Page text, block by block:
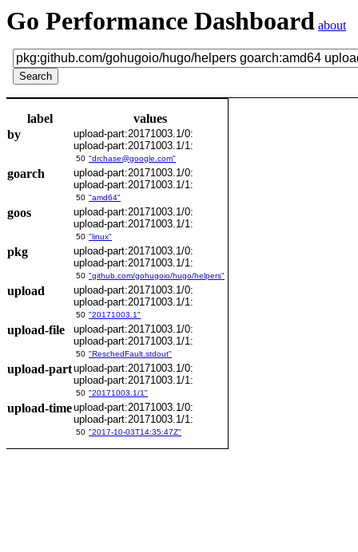
Go Performance Dashboard about
label
values
by
upload-part:20171003.1/0:
upload-part:20171003.1/1:
50 "drchase@google.com"
goarch
upload-part:20171003.1/0:
upload-part:20171003.1/1:
50 "amd64"
goos
upload-part:20171003.1/0:
upload-part:20171003.1/1:
50 "linux"
pkg
upload-part:20171003.1/0:
upload-part:20171003.1/1:
50 "github.com/gohugoio/hugo/helpers"
upload
upload-part:20171003.1/0:
upload-part:20171003.1/1:
50 "20171003.1"
upload-file
upload-part:20171003.1/0:
upload-part:20171003.1/1:
50 "ReschedFault.stdout"
upload-partupload-part:20171003.1/0:
upload-part:20171003.1/1:
50 "20171003.1/1"
upload-timeupload-part:20171003.1/0:
upload-part:20171003.1/1:
50 "2017-10-03T14:35:47Z"